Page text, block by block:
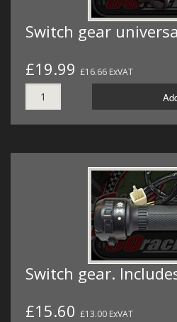
Switch gear
£19.99 £16.66 ExVAT
Switch gear.
£15.60 £13.00 ExVAT